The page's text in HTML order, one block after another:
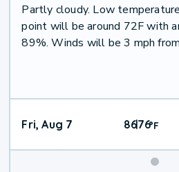
Partly cloudy. Low
point will be around 72F with
89%. Winds will be 3 mph
Fri, Aug 7 86|76°F